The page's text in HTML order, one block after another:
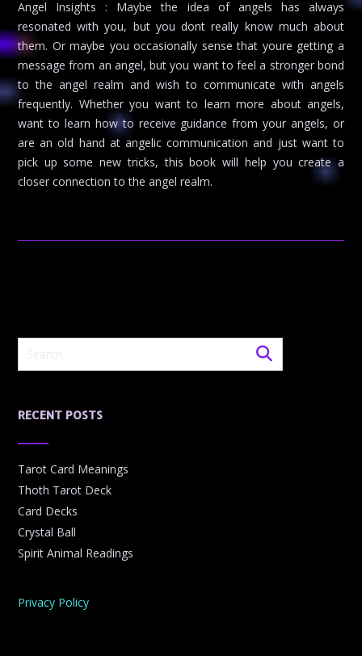
Angel Insights : Maybe the idea of angels has always
resonated with you, but you dont really know much about
them. Or maybe you occasionally sense that youre getting a
message from an angel, but you want to feel a stronger bond
to the angel realm and wish to communicate with angels
frequently. Whether you want to learn more about angels,
want to learn how to receive guidance from your angels, or
are an old hand at angelic communication and just want to
pick up some new tricks, this book will help you create a
closer connection to the angel realm.
RECENT POSTS
Tarot Card Meanings
Thoth Tarot Deck
Card Decks
Crystal Ball
Spirit Animal Readings
Privacy Policy